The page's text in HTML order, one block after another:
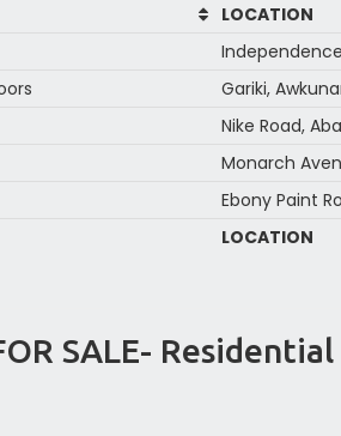
LOCATION
Gariki,
Nike Road,
Monarch
Ebony Paint
LOCATION
SALE-